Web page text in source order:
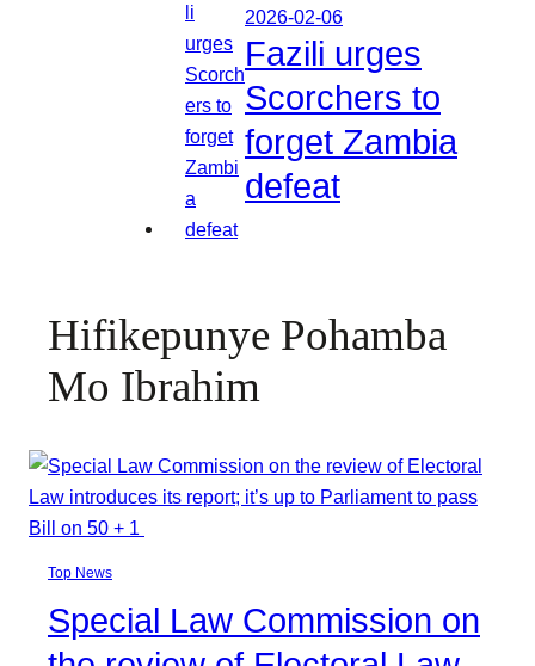
2026-02-06
Fazili urges
Scorchers to
forget Zambia
defeat
Hifikepunye Pohamba
Mo Ibrahim
Top News
Special Law Commission on